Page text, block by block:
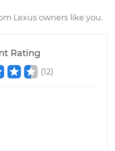
Lexus owners like you.
Rating
(12)